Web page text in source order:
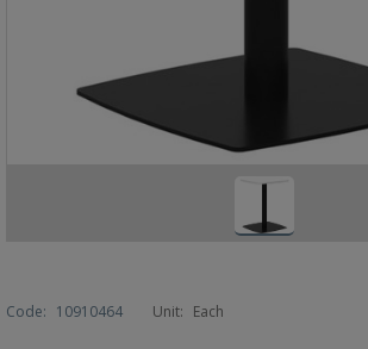
Code: 10910464 Unit: Each